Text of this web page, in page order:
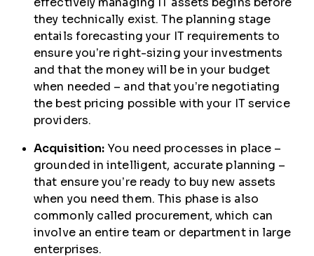
effectively managing IT assets begins before
they technically exist. The planning stage
entails forecasting your IT requirements to
ensure you’re right-sizing your investments
and that the money will be in your budget
when needed – and that you’re negotiating
the best pricing possible with your IT service
providers.
Acquisition: You need processes in place –
grounded in intelligent, accurate planning –
that ensure you’re ready to buy new assets
when you need them. This phase is also
commonly called procurement, which can
involve an entire team or department in large
enterprises.